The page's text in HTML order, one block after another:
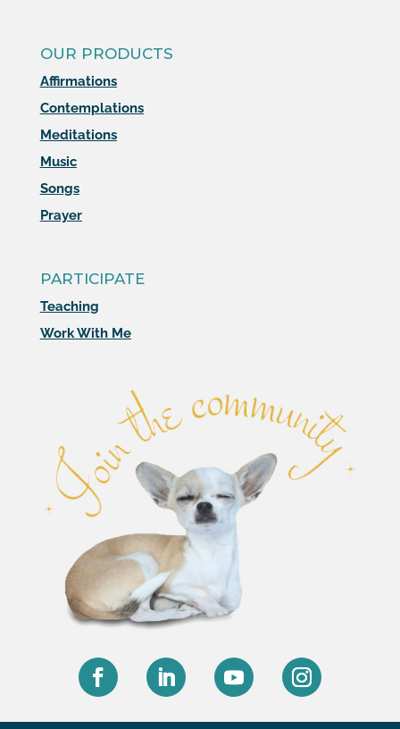
OUR PRODUCTS
Affirmations
Contemplations
Meditations
Music
Songs
Prayer
PARTICIPATE
Teaching
Work With Me